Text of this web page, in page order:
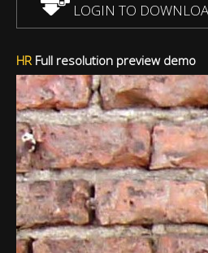
LOGIN TO
HRFull resolution preview demo